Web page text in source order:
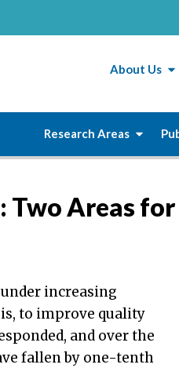
About Us
Research Areas
Two Areas for
increasing
to improve quality
and over the
fallen by one-tenth